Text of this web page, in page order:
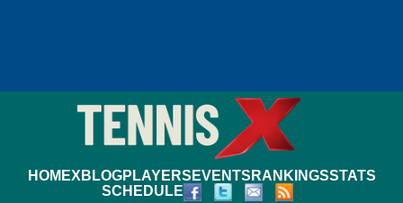
HOMEXBLOGPLAYERS EVENTS RANKINGSSTATS
SCHEDULE